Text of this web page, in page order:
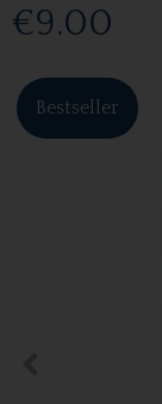
€9.00
Bestseller